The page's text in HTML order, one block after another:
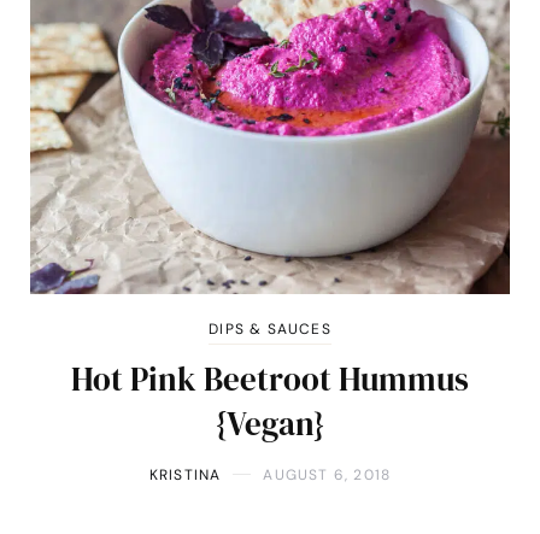
DIPS & SAUCES
Hot Pink Beetroot Hummus
{Vegan}
KRISTINA AUGUST 6, 2018